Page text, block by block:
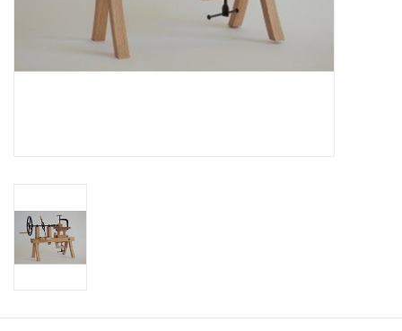
Building specifications